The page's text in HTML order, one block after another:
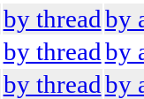
by threadby
by threadby
by threadby